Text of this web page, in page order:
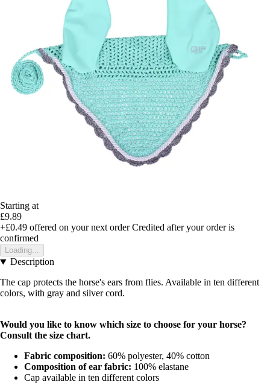
Starting at
£9.89
+£0.49 offered on your next order Credited after your order is
confirmed
Loading...
Description
The cap protects the horse's ears from flies. Available in ten different
colors, with gray and silver cord.
Would you like to know which size to choose for your horse?
Consult the size chart.
Fabric composition: 60% polyester, 40% cotton
Composition of ear fabric: 100% elastane
Cap available in ten different colors